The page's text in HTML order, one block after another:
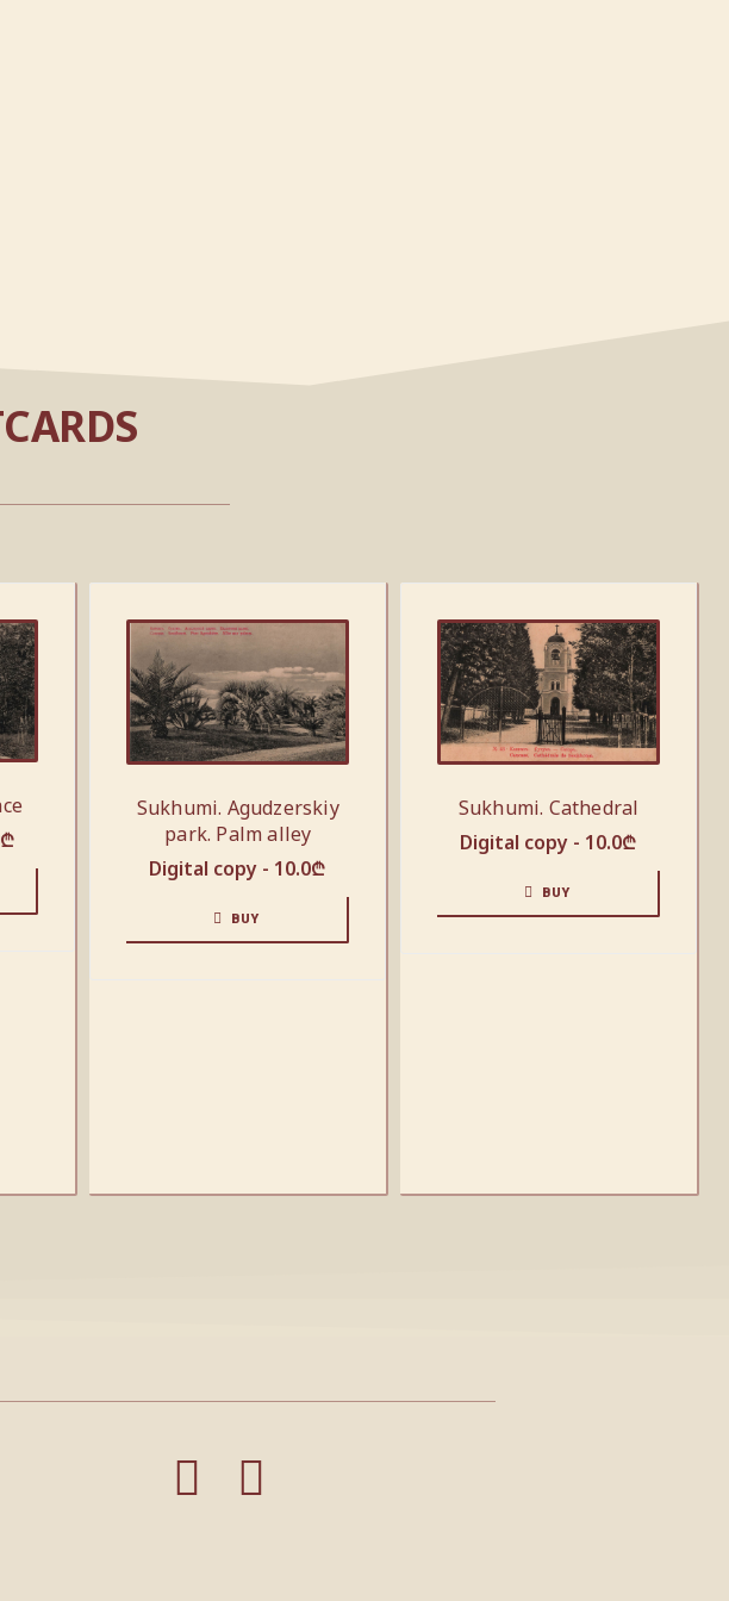
₾
Sukhumi. Agudzerskiy
park. Palm alley
Digital copy - 10.0₾
BUY
Sukhumi. Cathedral
Digital copy - 10.0₾
BUY